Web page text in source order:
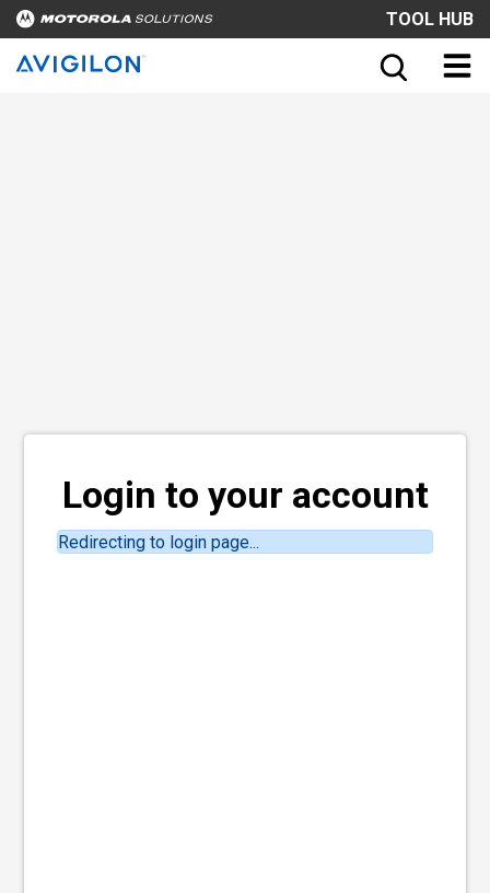
TOOL HUB
Login to your account
Redirecting to login page...